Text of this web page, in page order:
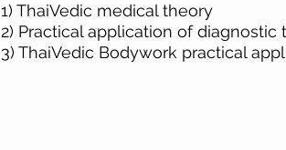
1) ThaiVedic medical theory
2) Practical application of diagnostic
3) ThaiVedic Bodywork practical